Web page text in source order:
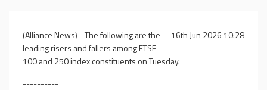
16th Jun 2026 10:28
(Alliance News) - The following are the
leading risers and fallers among FTSE
100 and 250 index constituents on Tuesday.
----------